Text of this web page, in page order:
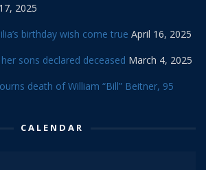
2025
birthday wish come true April 16, 2025
sons declared deceased March 4, 2025
death of William “Bill” Beitner, 95
CALENDAR